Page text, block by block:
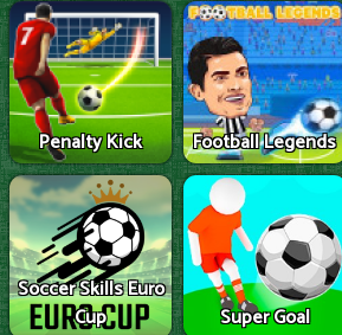
Penalty Kick Football Legends
Soccer Skills Euro
Cup
Super Goal